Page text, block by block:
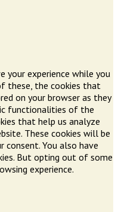
your experience while you
these, the cookies that
on your browser as they
functionalities of the
that help us analyze
These cookies will be
consent. You also have
But opting out of some
experience.